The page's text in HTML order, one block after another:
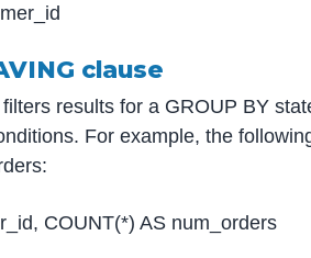
clause
filters results for a GROUP BY
For example, the
COUNT(*) AS num_orders